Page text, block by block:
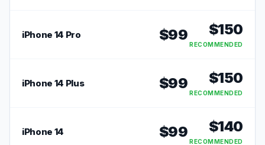
iPhone 14 Pro $99 $150
RECOMMENDED
iPhone 14 Plus $99 $150
RECOMMENDED
iPhone 14 $99 $140
RECOMMENDED